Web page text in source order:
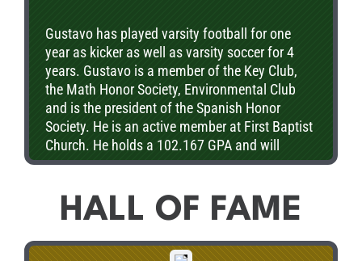
Gustavo has played varsity football for one
year as kicker as well as varsity soccer for 4
years. Gustavo is a member of the Key Club,
the Math Honor Society, Environmental Club
and is the president of the Spanish Honor
Society. He is an active member at First Baptist
Church. He holds a 102.167 GPA and will
attend college in the fall of 2013 where he
HALL OF FAME